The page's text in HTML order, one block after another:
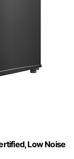
Low Noise